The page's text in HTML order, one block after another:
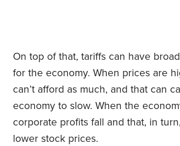
On top of that, tariffs can have
for the economy. When prices are
can’t afford as much, and that can
economy to slow. When the
corporate profits fall and that, in
lower stock prices.